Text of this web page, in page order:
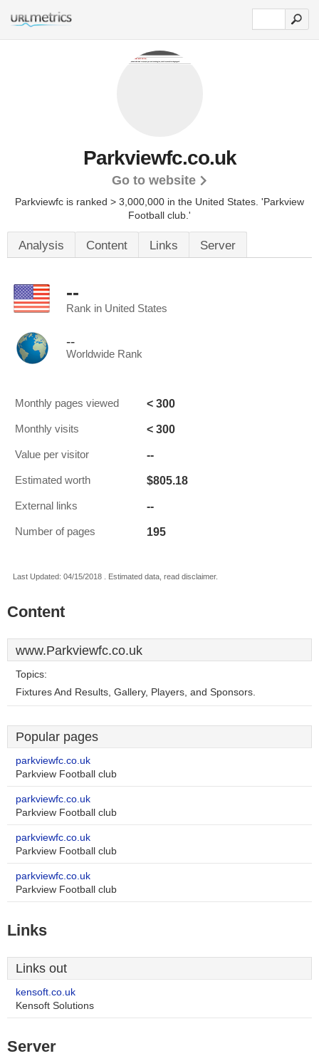
Parkviewfc.co.uk
Go to website
Parkviewfc is ranked > 3,000,000 in the United States. 'Parkview
Football club.'
Analysis Content Links Server
--
Rank in United States
--
Worldwide Rank
Monthly pages viewed < 300
Monthly visits < 300
Value per visitor --
Estimated worth $805.18
External links --
Number of pages 195
Last Updated: 04/15/2018 . Estimated data, read disclaimer.
Content
www.Parkviewfc.co.uk
Topics:
Fixtures And Results, Gallery, Players, and Sponsors.
Popular pages
parkviewfc.co.uk
Parkview Football club
parkviewfc.co.uk
Parkview Football club
parkviewfc.co.uk
Parkview Football club
parkviewfc.co.uk
Parkview Football club
Links
Links out
kensoft.co.uk
Kensoft Solutions
Server